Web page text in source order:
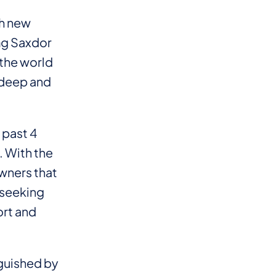
new
Saxdor
world
and
4
With the
that
and
by